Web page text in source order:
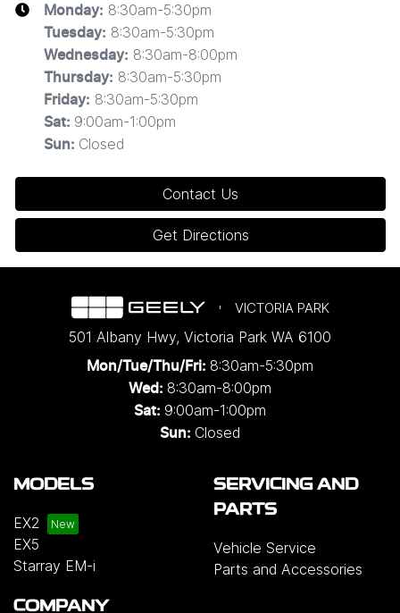
Monday: 8:30am-5:30pm
Tuesday: 8:30am-5:30pm
Wednesday: 8:30am-8:00pm
Thursday: 8:30am-5:30pm
Friday: 8:30am-5:30pm
Sat: 9:00am-1:00pm
Sun: Closed
Contact Us
Get Directions
VICTORIA PARK
501 Albany Hwy, Victoria Park WA 6100
Mon/Tue/Thu/Fri: 8:30am-5:30pm
Wed: 8:30am-8:00pm
Sat: 9:00am-1:00pm
Sun: Closed
MODELS
EX2
EX5
Starray EM-i
SERVICING AND
PARTS
Vehicle Service
Parts and Accessories
COMPANY